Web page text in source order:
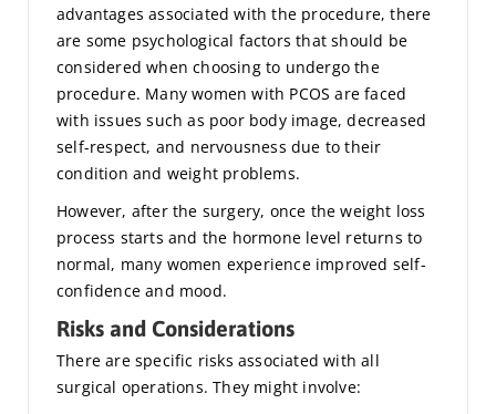
advantages associated with the procedure, there
are some psychological factors that should be
considered when choosing to undergo the
procedure. Many women with PCOS are faced
with issues such as poor body image, decreased
self-respect, and nervousness due to their
condition and weight problems.
However, after the surgery, once the weight loss
process starts and the hormone level returns to
normal, many women experience improved self-
confidence and mood.
Risks and Considerations
There are specific risks associated with all
surgical operations. They might involve: